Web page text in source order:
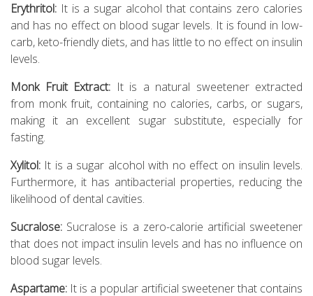
Erythritol: It is a sugar alcohol that contains zero calories
and has no effect on blood sugar levels. It is found in low-
carb, keto-friendly diets, and has little to no effect on insulin
levels.
Monk Fruit Extract: It is a natural sweetener extracted
from monk fruit, containing no calories, carbs, or sugars,
making it an excellent sugar substitute, especially for
fasting.
Xylitol: It is a sugar alcohol with no effect on insulin levels.
Furthermore, it has antibacterial properties, reducing the
likelihood of dental cavities.
Sucralose: Sucralose is a zero-calorie artificial sweetener
that does not impact insulin levels and has no influence on
blood sugar levels.
Aspartame: It is a popular artificial sweetener that contains